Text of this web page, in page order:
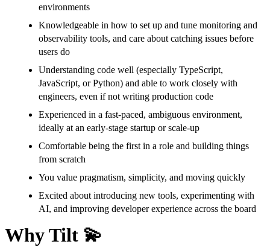
environments
Knowledgeable in how to set up and tune monitoring and
observability tools, and care about catching issues before
users do
Understanding code well (especially TypeScript,
JavaScript, or Python) and able to work closely with
engineers, even if not writing production code
Experienced in a fast-paced, ambiguous environment,
ideally at an early-stage startup or scale-up
Comfortable being the first in a role and building things
from scratch
You value pragmatism, simplicity, and moving quickly
Excited about introducing new tools, experimenting with
AI, and improving developer experience across the board
Why Tilt 💫